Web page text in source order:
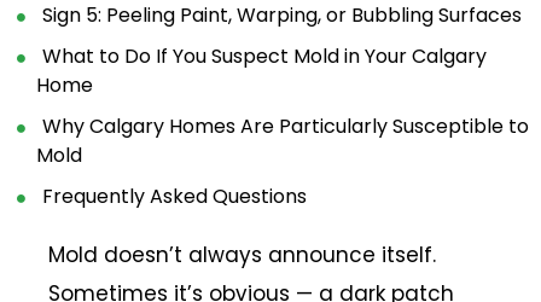
Sign 5: Peeling Paint, Warping, or Bubbling Surfaces
What to Do If You Suspect Mold in Your Calgary
Home
Why Calgary Homes Are Particularly Susceptible to
Mold
Frequently Asked Questions
Mold doesn’t always announce itself.
Sometimes it’s obvious — a dark patch